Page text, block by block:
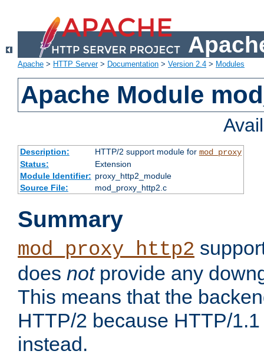
Apache > HTTP Server> Documentation > Version 2.4 > Modules
Apache Module
Description: HTTP/2 support module for mod_proxy
Status:
Extension
Module Identifier: proxy_http2_module
Source File:
mod_proxy_http2.c
Summary
mod_proxy_http2
does notprovide any
This means that the
HTTP/2 because HTTP/
instead.